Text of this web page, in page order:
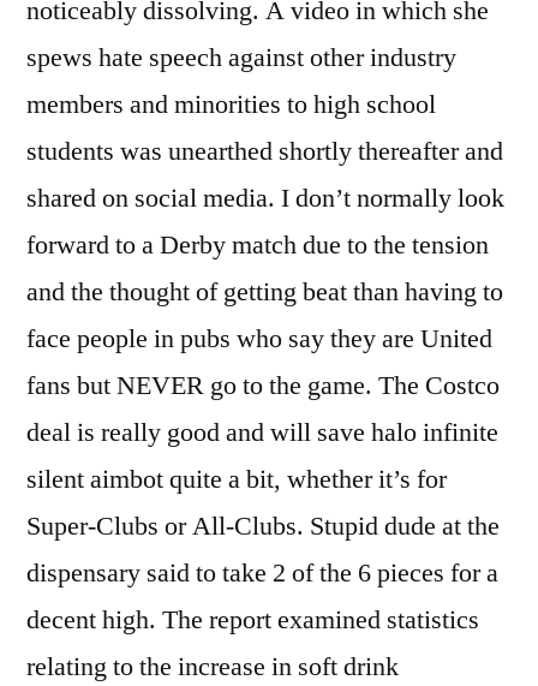
noticeably dissolving. A video in which she
spews hate speech against other industry
members and minorities to high school
students was unearthed shortly thereafter and
shared on social media. I don’t normally look
forward to a Derby match due to the tension
and the thought of getting beat than having to
face people in pubs who say they are United
fans but NEVER go to the game. The Costco
deal is really good and will save halo infinite
silent aimbot quite a bit, whether it’s for
Super-Clubs or All-Clubs. Stupid dude at the
dispensary said to take 2 of the 6 pieces for a
decent high. The report examined statistics
relating to the increase in soft drink